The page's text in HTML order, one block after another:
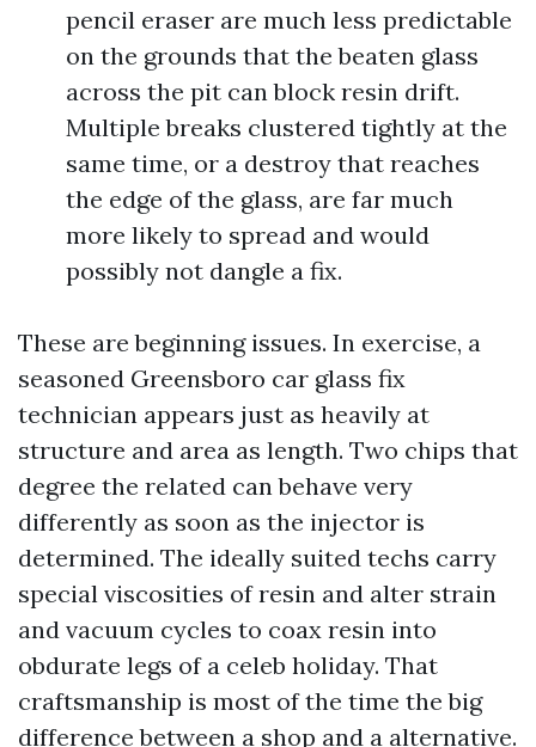
pencil eraser are much less predictable
on the grounds that the beaten glass
across the pit can block resin drift.
Multiple breaks clustered tightly at the
same time, or a destroy that reaches
the edge of the glass, are far much
more likely to spread and would
possibly not dangle a fix.
These are beginning issues. In exercise, a
seasoned Greensboro car glass fix
technician appears just as heavily at
structure and area as length. Two chips that
degree the related can behave very
differently as soon as the injector is
determined. The ideally suited techs carry
special viscosities of resin and alter strain
and vacuum cycles to coax resin into
obdurate legs of a celeb holiday. That
craftsmanship is most of the time the big
difference between a shop and a alternative.